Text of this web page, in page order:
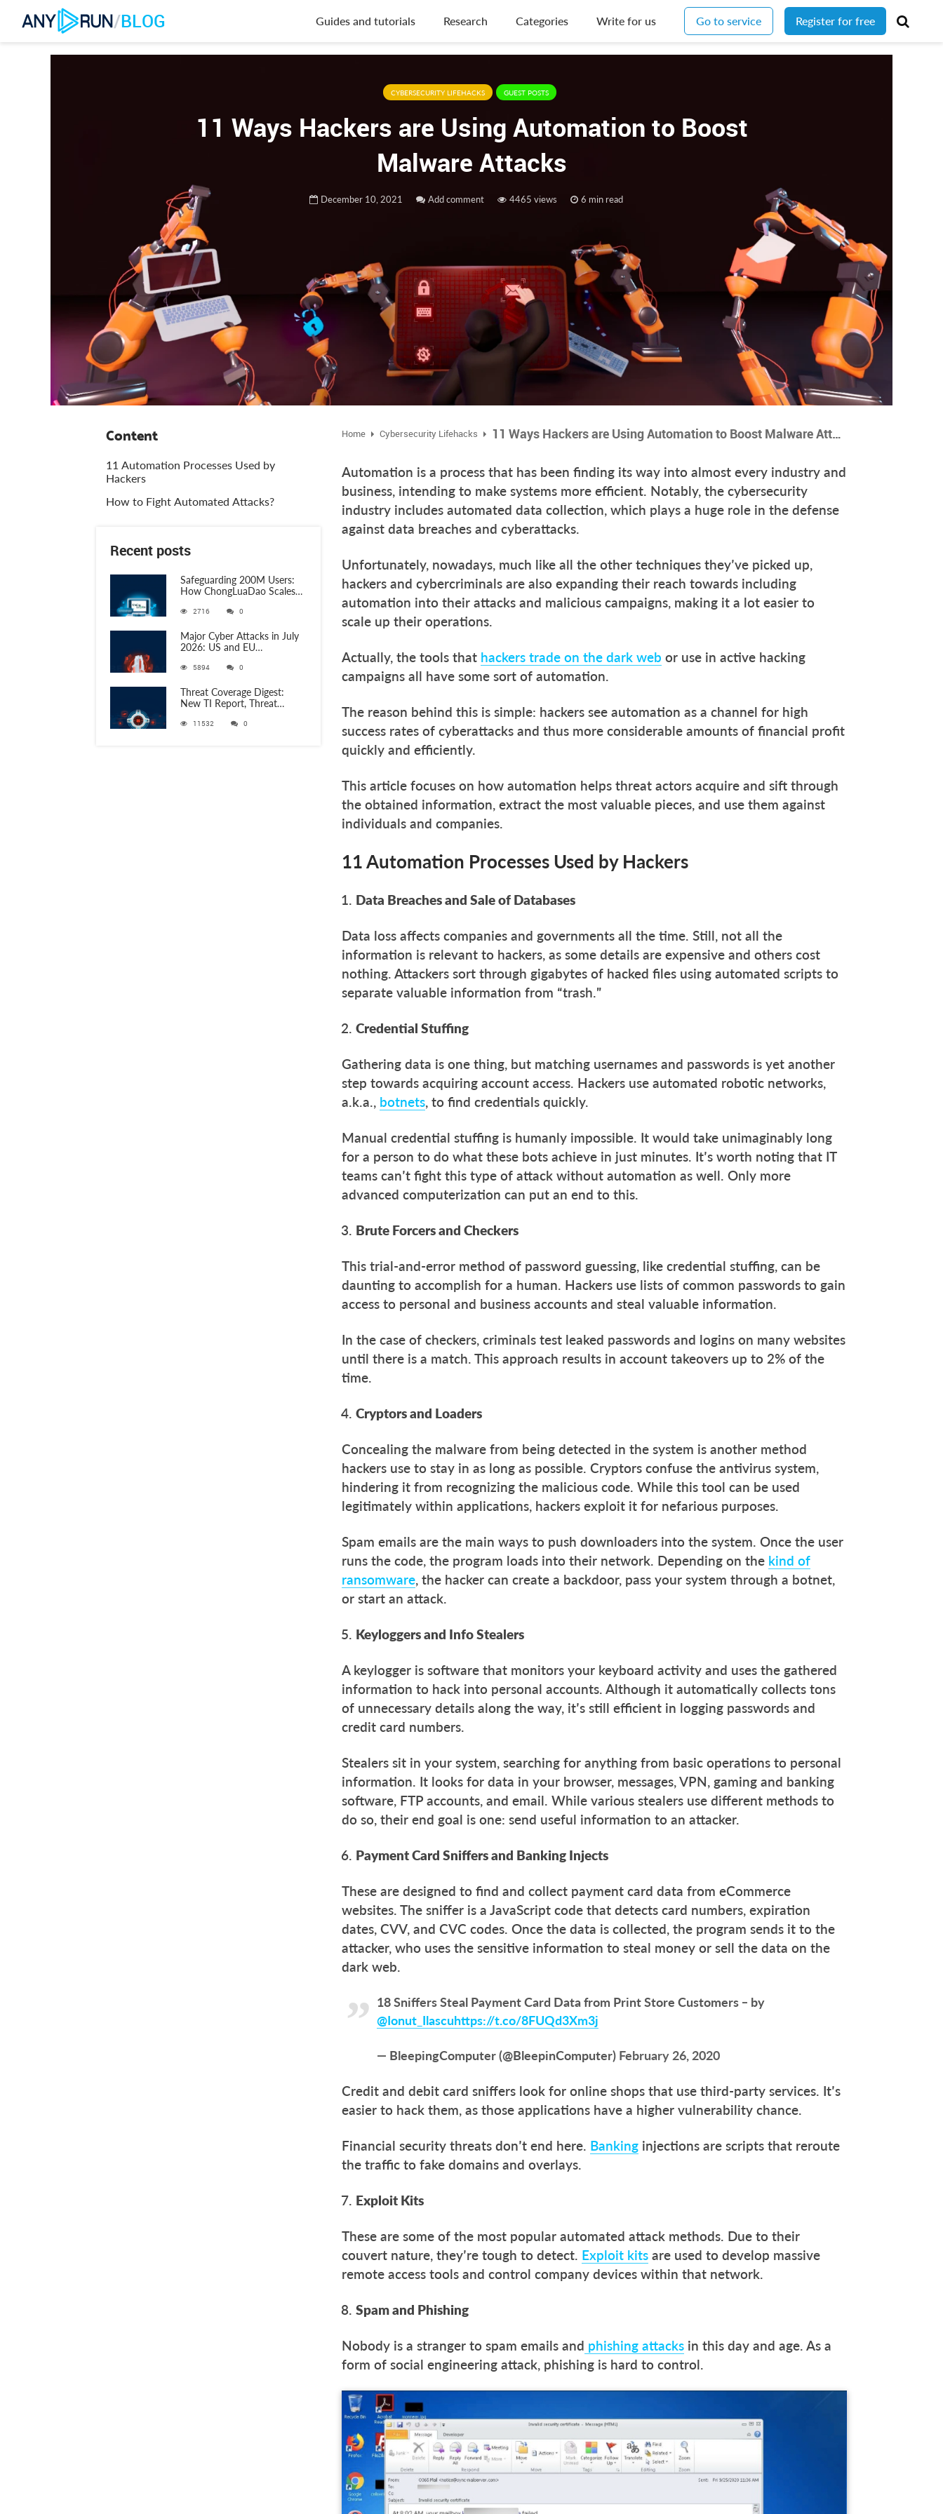
/BLOG Guides and tutorials Research Categories Write for us Go to service Register for free
CYBERSECURITY LIFEHACKS GUEST POSTS
11 Ways Hackers are Using Automation to Boost
Malware Attacks
December 10, 2021 Add comment 4465 views 6 min read
Content
11 Automation Processes Used by
Hackers
How to Fight Automated Attacks?
Recent posts
Safeguarding 200M Users:
How ChongLuaDao Scales
ANY.RUN
2716 0
Major Cyber Attacks in July
2026: US and EU
Phishing, RATs, and Stealers
5894 0
Threat Coverage Digest:
New TI Report, Threat
Detection Rules
11532 0
Home Cybersecurity Lifehacks 11 Ways Hackers are Using Automation to Boost Malware Attacks
Automation is a process that has been finding its way into almost every industry and
business, intending to make systems more efficient. Notably, the cybersecurity
industry includes automated data collection, which plays a huge role in the defense
against data breaches and cyberattacks.
Unfortunately, nowadays, much like all the other techniques they’ve picked up,
hackers and cybercriminals are also expanding their reach towards including
automation into their attacks and malicious campaigns, making it a lot easier to
scale up their operations.
Actually, the tools that hackers trade on the dark web or use in active hacking
campaigns all have some sort of automation.
The reason behind this is simple: hackers see automation as a channel for high
success rates of cyberattacks and thus more considerable amounts of financial profit
quickly and efficiently.
This article focuses on how automation helps threat actors acquire and sift through
the obtained information, extract the most valuable pieces, and use them against
individuals and companies.
11 Automation Processes Used by Hackers
Data Breaches and Sale of Databases
Data loss affects companies and governments all the time. Still, not all the
information is relevant to hackers, as some details are expensive and others cost
nothing. Attackers sort through gigabytes of hacked files using automated scripts to
separate valuable information from “trash.”
Credential Stuffing
Gathering data is one thing, but matching usernames and passwords is yet another
step towards acquiring account access. Hackers use automated robotic networks,
a.k.a., botnets, to find credentials quickly.
Manual credential stuffing is humanly impossible. It would take unimaginably long
for a person to do what these bots achieve in just minutes. It’s worth noting that IT
teams can’t fight this type of attack without automation as well. Only more
advanced computerization can put an end to this.
Brute Forcers and Checkers
This trial-and-error method of password guessing, like credential stuffing, can be
daunting to accomplish for a human. Hackers use lists of common passwords to gain
access to personal and business accounts and steal valuable information.
In the case of checkers, criminals test leaked passwords and logins on many websites
until there is a match. This approach results in account takeovers up to 2% of the
time.
Cryptors and Loaders
Concealing the malware from being detected in the system is another method
hackers use to stay in as long as possible. Cryptors confuse the antivirus system,
hindering it from recognizing the malicious code. While this tool can be used
legitimately within applications, hackers exploit it for nefarious purposes.
Spam emails are the main ways to push downloaders into the system. Once the user
runs the code, the program loads into their network. Depending on the kind of
ransomware, the hacker can create a backdoor, pass your system through a botnet,
or start an attack.
Keyloggers and Info Stealers
A keylogger is software that monitors your keyboard activity and uses the gathered
information to hack into personal accounts. Although it automatically collects tons
of unnecessary details along the way, it’s still efficient in logging passwords and
credit card numbers.
Stealers sit in your system, searching for anything from basic operations to personal
information. It looks for data in your browser, messages, VPN, gaming and banking
software, FTP accounts, and email. While various stealers use different methods to
do so, their end goal is one: send useful information to an attacker.
Payment Card Sniffers and Banking Injects
These are designed to find and collect payment card data from eCommerce
websites. The sniffer is a JavaScript code that detects card numbers, expiration
dates, CVV, and CVC codes. Once the data is collected, the program sends it to the
attacker, who uses the sensitive information to steal money or sell the data on the
dark web.
18 Sniffers Steal Payment Card Data from Print Store Customers – by
@Ionut_Ilascuhttps://t.co/8FUQd3Xm3j
— BleepingComputer (@BleepinComputer) February 26, 2020
Credit and debit card sniffers look for online shops that use third-party services. It’s
easier to hack them, as those applications have a higher vulnerability chance.
Financial security threats don’t end here. Banking injections are scripts that reroute
the traffic to fake domains and overlays.
Exploit Kits
These are some of the most popular automated attack methods. Due to their
couvert nature, they’re tough to detect. Exploit kits are used to develop massive
remote access tools and control company devices within that network.
Spam and Phishing
Nobody is a stranger to spam emails and phishing attacks in this day and age. As a
form of social engineering attack, phishing is hard to control.